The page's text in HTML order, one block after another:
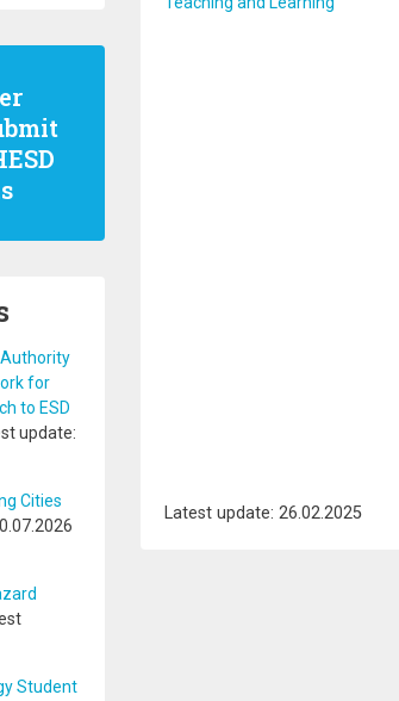
Authority
for
to ESD
update:
Cities
Student
Latest update: 26.02.2025